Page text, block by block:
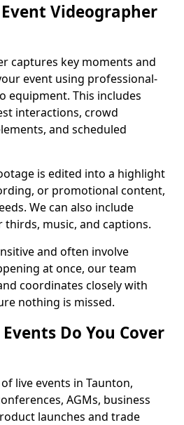
Videographer
captures key moments and
event using professional-
equipment. This includes
interactions, crowd
and scheduled
is edited into a highlight
or promotional content,
We can also include
music, and captions.
and often involve
at once, our team
coordinates closely with
nothing is missed.
Do You Cover
live events in Taunton,
AGMs, business
launches and trade